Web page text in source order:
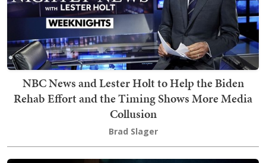
NBC News and Lester Holt to Help the Biden
Rehab Effort and the Timing Shows More Media
Collusion
Brad Slager